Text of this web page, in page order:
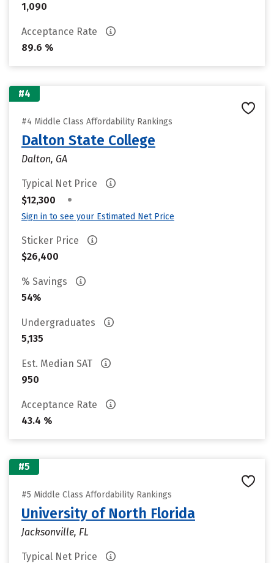
1,090
Acceptance Rate
89.6 %
#4
#4 Middle Class Affordability Rankings
Dalton State College
Dalton, GA
Typical Net Price
$12,300
•
Sign in to see your Estimated Net Price
Sticker Price
$26,400
% Savings
54%
Undergraduates
5,135
Est. Median SAT
950
Acceptance Rate
43.4 %
#5
#5 Middle Class Affordability Rankings
University of North Florida
Jacksonville, FL
Typical Net Price